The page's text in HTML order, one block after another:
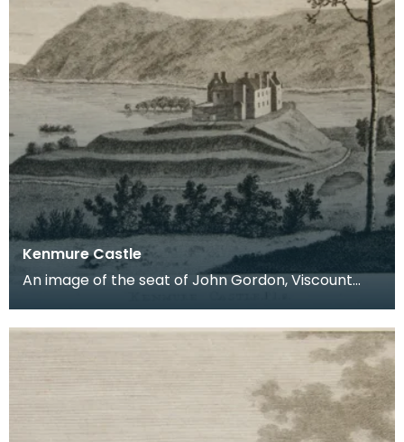
Kenmure Castle
An image of the seat of John Gordon, Viscount
time th